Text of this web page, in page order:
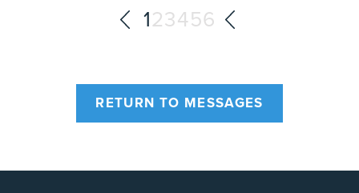
123456
RETURN TO MESSAGES